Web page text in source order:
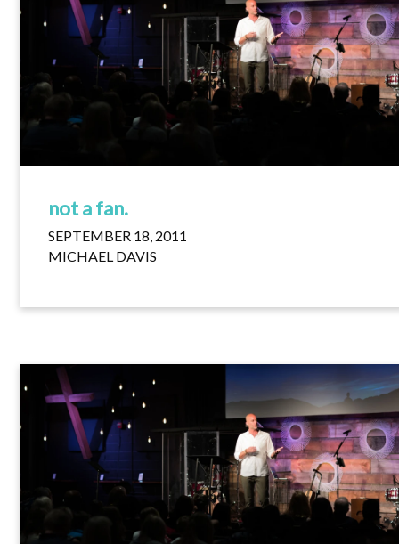
not a fan.
SEPTEMBER 18, 2011
MICHAEL DAVIS